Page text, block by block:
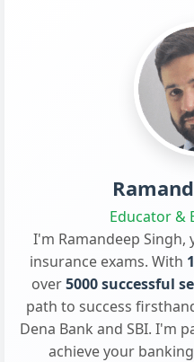
Educator &
I'm Ramandeep
insurance exams. With
over5000 successful
path to success
Dena Bank and SBI. I'm
achieve your